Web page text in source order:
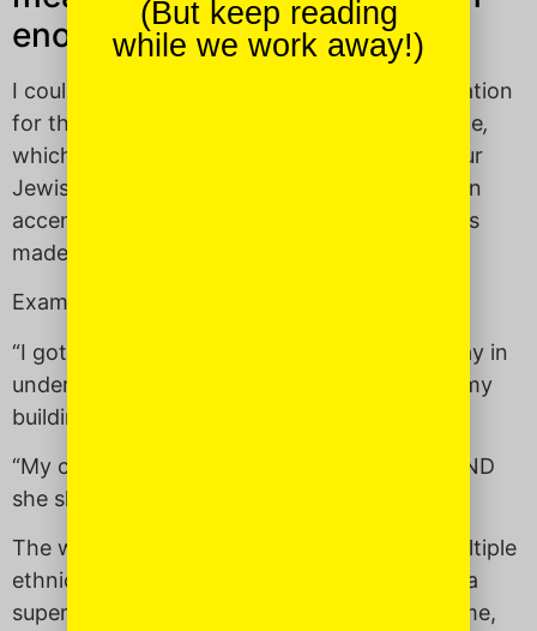
enough.”
I couldn’t find a solid idiomatic English translation
for this exclamatory proclamation of gratitude,
which is why it’s such a useful addition to your
Jewish lexicon! Basically,
is used as an
accent when something already remarkable is
made even better.
Examples of when to use it:
“I got a parking space on an alternate side day in
under five minutes, AND it’s right in front of my
building —
“My child went to sleep so easily last night AND
she slept until 8 a.m. —
The word is Hebrew and is known across multiple
ethnic Jewish communities and comes from a
super-catchy Passover
of the same name,
(But keep reading
while we work away!)